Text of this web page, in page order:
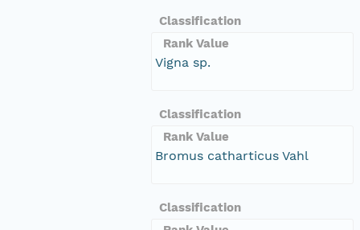
Classification
Rank Value
Vigna sp.
Classification
Rank Value
Bromus catharticus Vahl
Classification